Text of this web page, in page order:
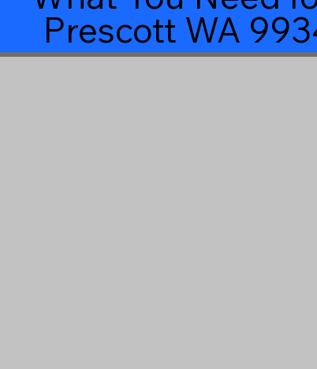
Prescott WA